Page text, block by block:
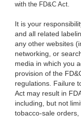
with the FD&C Act.
It is your
and all related
any other websites
networking, or
media in which you
provision of the
regulations. Failure
Act may result in
including, but not
tobacco-sale